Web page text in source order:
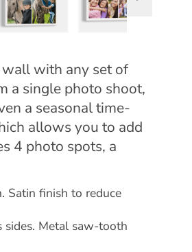
with any set of
a single photo shoot,
a seasonal time-
allows you to add
4 photo spots, a
Satin finish to reduce
sides. Metal saw-tooth